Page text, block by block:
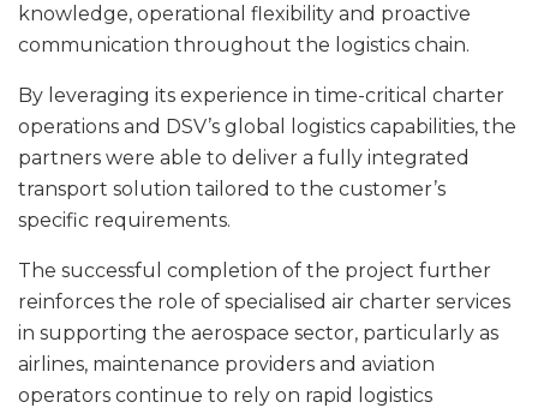
knowledge, operational flexibility and proactive
communication throughout the logistics chain.
By leveraging its experience in time-critical charter
operations and DSV’s global logistics capabilities, the
partners were able to deliver a fully integrated
transport solution tailored to the customer’s
specific requirements.
The successful completion of the project further
reinforces the role of specialised air charter services
in supporting the aerospace sector, particularly as
airlines, maintenance providers and aviation
operators continue to rely on rapid logistics